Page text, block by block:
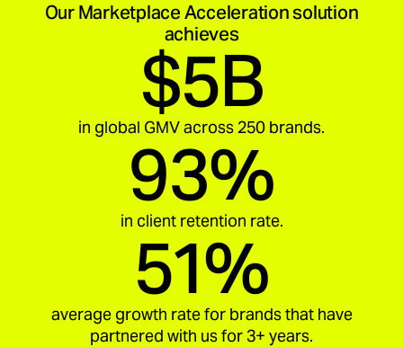
Our Marketplace Acceleration solution
achieves
$5B
in global GMV across 250 brands.
93%
in client retention rate.
51%
average growth rate for brands that have
partnered with us for 3+ years.